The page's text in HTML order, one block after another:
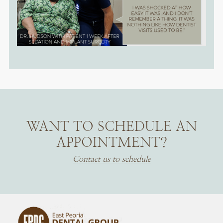
WANT TO SCHEDULE AN
APPOINTMENT?
Contact us to schedule